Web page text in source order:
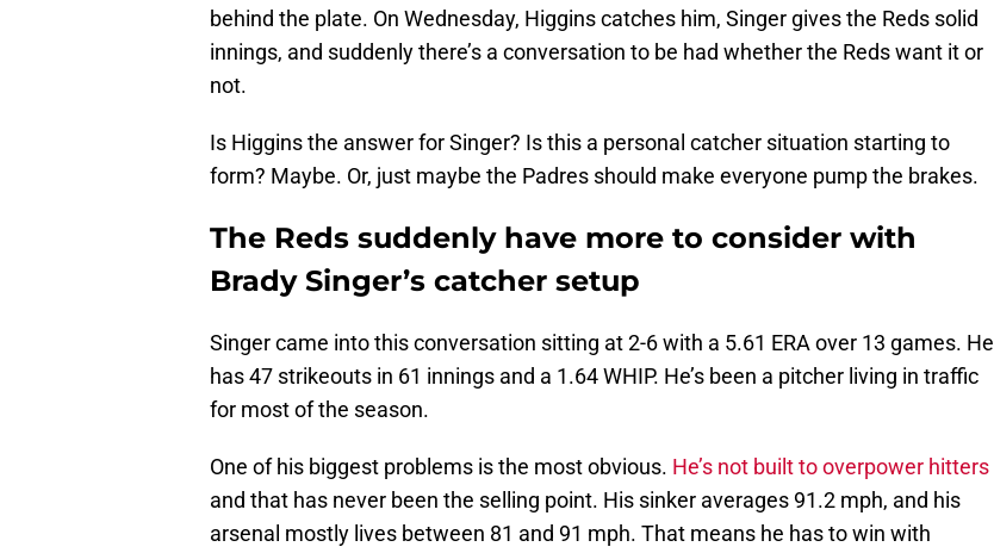
behind the plate. On Wednesday, Higgins catches him, Singer gives the Reds solid
innings, and suddenly there’s a conversation to be had whether the Reds want it or
not.
Is Higgins the answer for Singer? Is this a personal catcher situation starting to
form? Maybe. Or, just maybe the Padres should make everyone pump the brakes.
The Reds suddenly have more to consider with
Brady Singer’s catcher setup
Singer came into this conversation sitting at 2-6 with a 5.61 ERA over 13 games. He
has 47 strikeouts in 61 innings and a 1.64 WHIP. He’s been a pitcher living in traffic
for most of the season.
One of his biggest problems is the most obvious. He’s not built to overpower hitters
and that has never been the selling point. His sinker averages 91.2 mph, and his
arsenal mostly lives between 81 and 91 mph. That means he has to win with